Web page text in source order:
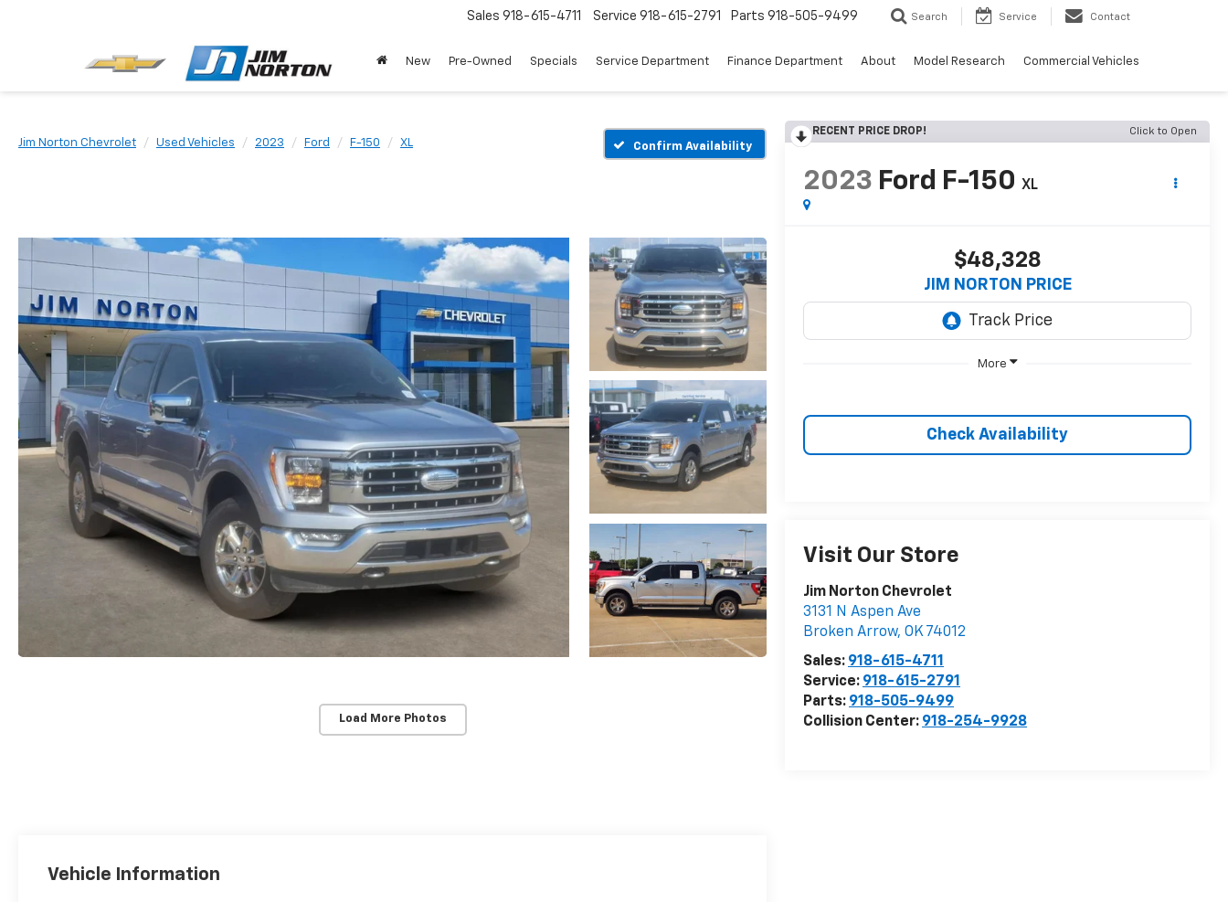
Sales 918-615-4711 Service 918-615-2791 Parts 918-505-9499 Search Service Contact
New Pre-Owned Specials Service Department Finance Department About Model Research Commercial Vehicles
Jim Norton Chevrolet Used Vehicles 2023 Ford F-150 XL Confirm Availability
Load More Photos
RECENT PRICE DROP! Click to Open
2023 Ford F-150 XL
$48,328
JIM NORTON PRICE
More
Check Availability
Visit Our Store
Jim Norton Chevrolet
3131 N Aspen Ave
Broken Arrow,OK 74012
Sales: 918-615-4711
Service: 918-615-2791
Parts: 918-505-9499
Collision Center: 918-254-9928
Vehicle Information